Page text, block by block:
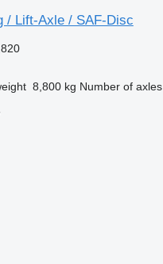
/ Lift-Axle / SAF-Disc
8,800 kg Number of axles